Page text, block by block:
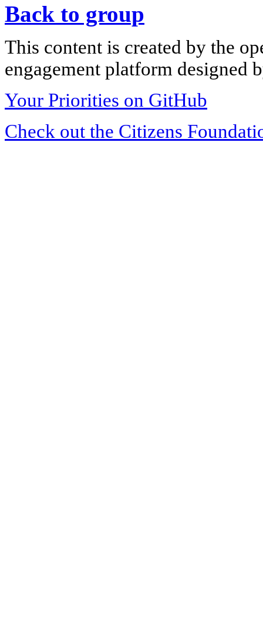
Back to group
This content is created by the
engagement platform designed
Your Priorities on GitHub
Check out the Citizens